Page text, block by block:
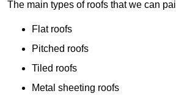
The main types of roofs that we can
Flat roofs
Pitched roofs
Tiled roofs
Metal sheeting roofs